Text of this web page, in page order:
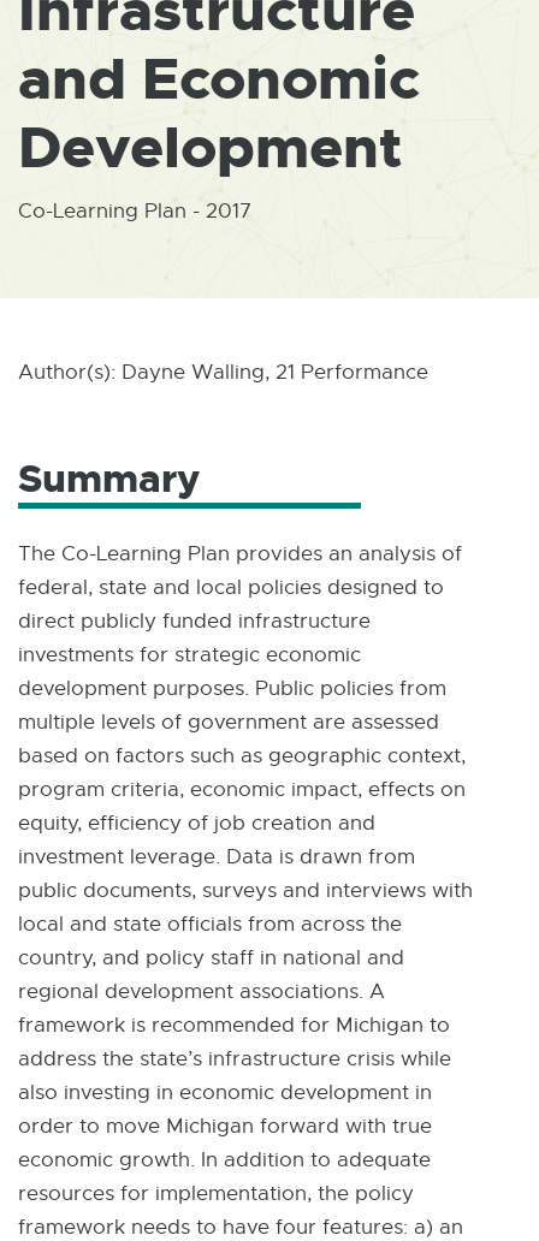
W
D
W
and Economic
Development
Co-Learning Plan - 2017
Author(s): Dayne Walling, 21 Performance
Summary
The Co-Learning Plan provides an analysis of
federal, state and local policies designed to
direct publicly funded infrastructure
investments for strategic economic
development purposes. Public policies from
multiple levels of government are assessed
based on factors such as geographic context,
program criteria, economic impact, effects on
equity, efficiency of job creation and
investment leverage. Data is drawn from
public documents, surveys and interviews with
local and state officials from across the
country, and policy staff in national and
regional development associations. A
framework is recommended for Michigan to
address the state’s infrastructure crisis while
also investing in economic development in
order to move Michigan forward with true
economic growth. In addition to adequate
resources for implementation, the policy
framework needs to have four features: a) an